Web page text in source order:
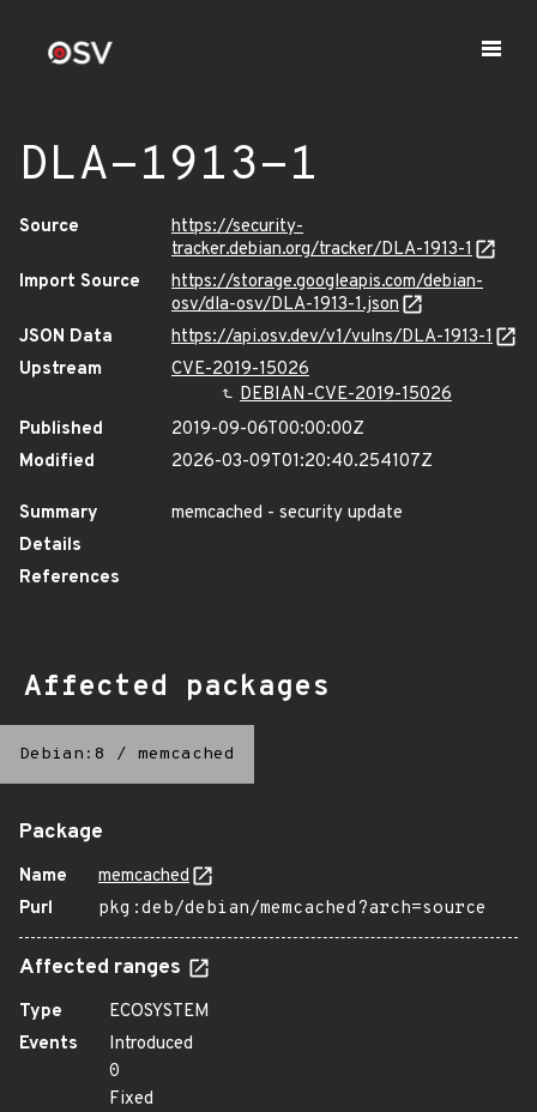
DLA-1913-1
Source
https://security-
tracker.debian.org/tracker/DLA-1913-1
Import Source
https://storage.googleapis.com/debian-
osv/dla-osv/DLA-1913-1.json
JSON Data
https://api.osv.dev/v1/vulns/DLA-1913-1
Upstream
CVE-2019-15026
DEBIAN-CVE-2019-15026
Published
2019-09-06T00:00:00Z
Modified
2026-03-09T01:20:40.254107Z
Summary
memcached - security update
Details
References
Affected packages
Debian:8 / memcached
Package
Name
memcached
Purl
pkg:deb/debian/memcached?arch=source
Affected ranges
Type
ECOSYSTEM
Events
Introduced
0
Fixed